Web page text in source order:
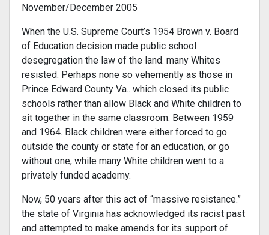
November/December 2005
When the U.S. Supreme Court’s 1954 Brown v. Board
of Education decision made public school
desegregation the law of the land. many Whites
resisted. Perhaps none so vehe­mently as those in
Prince Edward County Va.. which closed its public
schools rather than allow Black and White children to
sit together in the same classroom. Between 1959
and 1964. Black children were either forced to go
outside the county or state for an education, or go
without one, while many White children went to a
privately funded academy.
Now, 50 years after this act of “massive resistance.”
the state of Virginia has acknowledged its racist past
and attempted to make amends for its support of